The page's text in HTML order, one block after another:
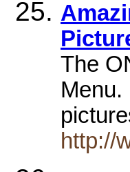
The
Menu.
http://